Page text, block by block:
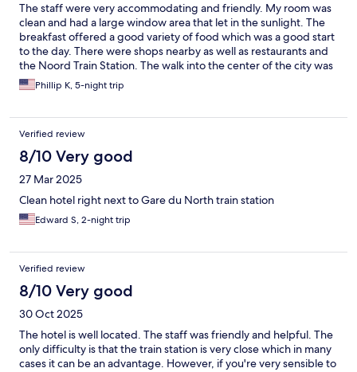
The staff were very accommodating and friendly. My room was
clean and had a large window area that let in the sunlight. The
breakfast offered a good variety of food which was a good start
to the day. There were shops nearby as well as restaurants and
the Noord Train Station. The walk into the center of the city was
about 20 to 25 minutes or you could take a tram or bus. Hence,
the hotel was in a very convenient spot for visiting all sights of
Phillip K, 5-night trip
Verified review
8/10 Very good
27 Mar 2025
Clean hotel right next to Gare du North train station
Edward S, 2-night trip
Verified review
8/10 Very good
30 Oct 2025
The hotel is well located. The staff was friendly and helpful. The
only difficulty is that the train station is very close which in many
cases it can be an advantage. However, if you're very sensible to